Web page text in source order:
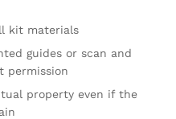
kit materials
guides or scan and
permission
property even if the